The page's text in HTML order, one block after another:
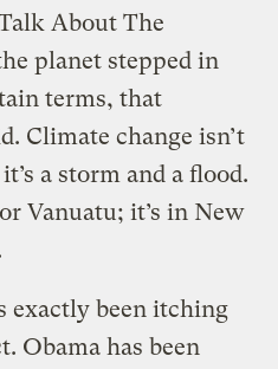
About The
planet stepped in
terms, that
Climate change isn’t
a storm and a flood.
Vanuatu; it’s in New
exactly been itching
Obama has been